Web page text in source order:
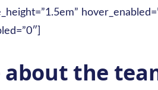
about the